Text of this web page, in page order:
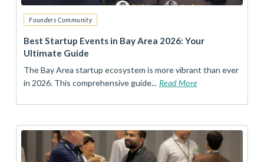
Founders Community
Best Startup Events in Bay Area 2026: Your
Ultimate Guide
The Bay Area startup ecosystem is more vibrant than ever
in 2026. This comprehensive guide... Read More